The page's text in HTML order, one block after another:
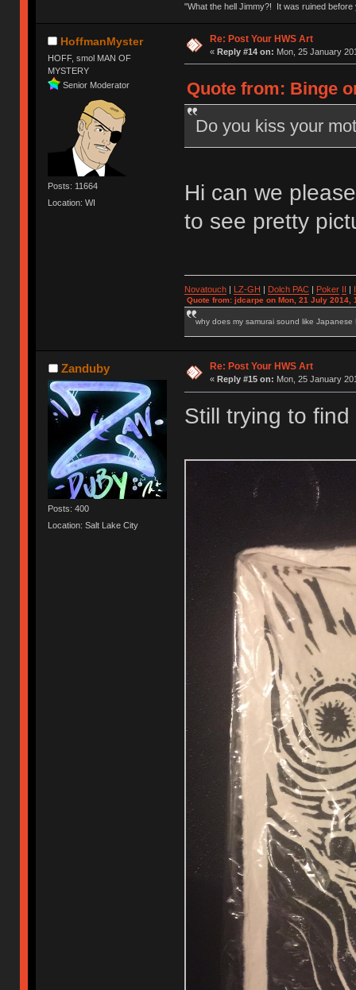
"What the hell Jimmy?! It was ruined
HoffmanMyster
HOFF, smol MAN OF
MYSTERY
Senior Moderator
Posts: 11664
Location: WI
Re: Post Your HWS Art
« Reply #14 on: Mon, 25 January
Quote from: Binge
Do you kiss your
Hi can we
to see pretty
Novatouch| LZ-GH | Dolch PAC| Poker II |
Quote from: jdcarpe on Mon, 21 July 2014,
why does my samurai sound like Japanese
Zanduby
Posts: 400
Location: Salt Lake City
Re: Post Your HWS Art
« Reply #15 on: Mon, 25 January
Still trying to